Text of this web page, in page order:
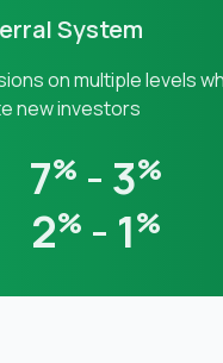
System
on multiple levels
new investors
7% - 3%
2% - 1%